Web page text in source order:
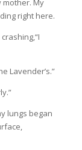
mother. My
right here.
Lavender’s.”
lungs began